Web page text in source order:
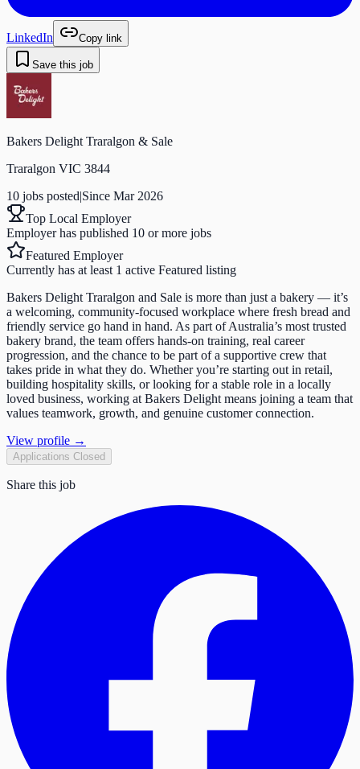
LinkedIn Copy link
Save this job
Bakers Delight Traralgon & Sale
Traralgon VIC 3844
10 jobs posted|Since Mar 2026
Top Local Employer
Employer has published 10 or more jobs
Featured Employer
Currently has at least 1 active Featured listing
Bakers Delight Traralgon and Sale is more than just a bakery — it’s
a welcoming, community-focused workplace where fresh bread and
friendly service go hand in hand. As part of Australia’s most trusted
bakery brand, the team offers hands-on training, real career
progression, and the chance to be part of a supportive crew that
takes pride in what they do. Whether you’re starting out in retail,
building hospitality skills, or looking for a stable role in a locally
loved business, working at Bakers Delight means joining a team that
values teamwork, growth, and genuine customer connection.
View profile →
Applications Closed
Share this job